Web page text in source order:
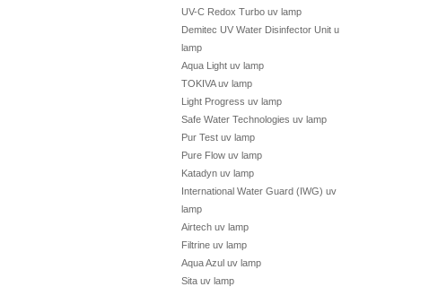
UV-C Redox Turbo uv lamp
Demitec UV Water Disinfector Unit uv
lamp
Aqua Light uv lamp
TOKIVA uv lamp
Light Progress uv lamp
Safe Water Technologies uv lamp
Pur Test uv lamp
Pure Flow uv lamp
Katadyn uv lamp
International Water Guard (IWG) uv
lamp
Airtech uv lamp
Filtrine uv lamp
Aqua Azul uv lamp
Sita uv lamp